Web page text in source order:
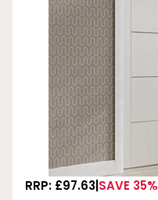
RRP: £97.63 SAVE 35%